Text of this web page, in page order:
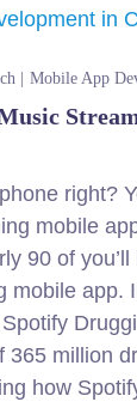
Mobile App
right?
mobile
90 of
mobile app.
365 million
how